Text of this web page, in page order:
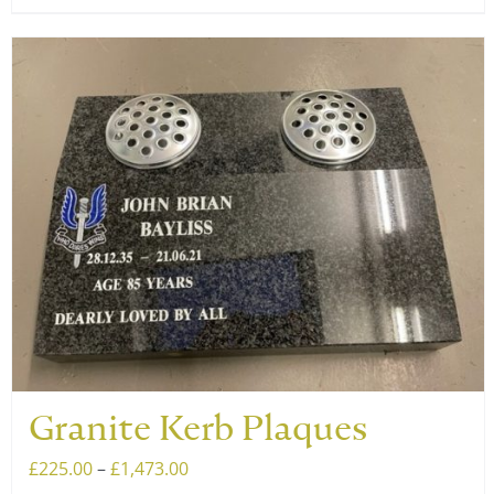
multiple
variants.
The
options
may
be
chosen
on
the
product
page
Granite Kerb Plaques
£225.00–£1,473.00Price